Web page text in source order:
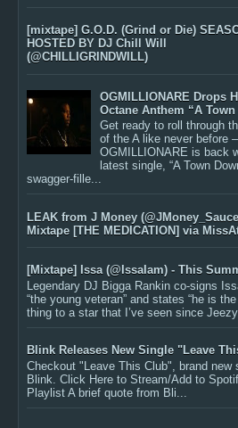
[mixtape] G.O.D. (Grind or Die)
HOSTED BY DJ Chill Will
(@CHILLIGRINDWILL)
OGMILLIONARE Drops
Octane Anthem “A Town
Get ready to roll through
of the A like never before
OGMILLIONARE is back
latest single, “A Town
swagger-fille...
LEAK from J Money
Mixtape [THE MEDICATION] via
[Mixtape] Issa (@IssaIam) - This
Legendary DJ Bigga Rankin co-signs
“the young veteran” and states “he is
thing to a star that I’ve seen since Jeezy,
Blink Releases New Single "Leave
Checkout "Leave This Club", brand new
Blink. Click Here to Stream/Add to
Playlist A brief quote from Bli...